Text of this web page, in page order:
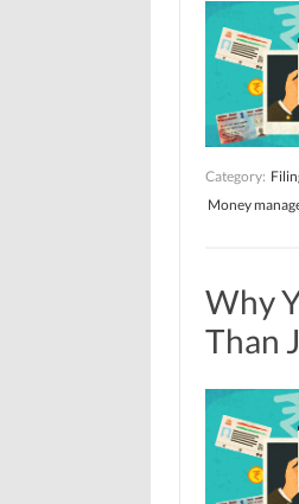
Category:
Money
Why
Than